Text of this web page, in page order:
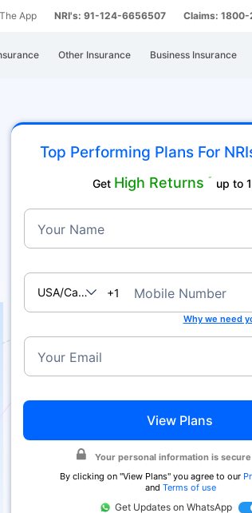
App NRI's: 91-124-6656507 Claims:
Other Insurance Business Insurance
Top Performing Plans For
Get High Returns ˜ up to
Your Name
USA/Canada+1 Mobile Number
Why we need
Your Email
View Plans
Your personal information is
By clicking on "View Plans" you agree to our
and Terms of use
Get Updates on WhatsApp